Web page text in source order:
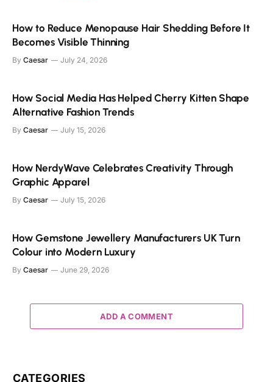
How to Reduce Menopause Hair Shedding Before It
Becomes Visible Thinning
By Caesar July 24, 2026
How Social Media Has Helped Cherry Kitten Shape
Alternative Fashion Trends
By Caesar July 15, 2026
How NerdyWave Celebrates Creativity Through
Graphic Apparel
By Caesar July 15, 2026
How Gemstone Jewellery Manufacturers UK Turn
Colour into Modern Luxury
By Caesar June 29, 2026
ADD A COMMENT
CATEGORIES